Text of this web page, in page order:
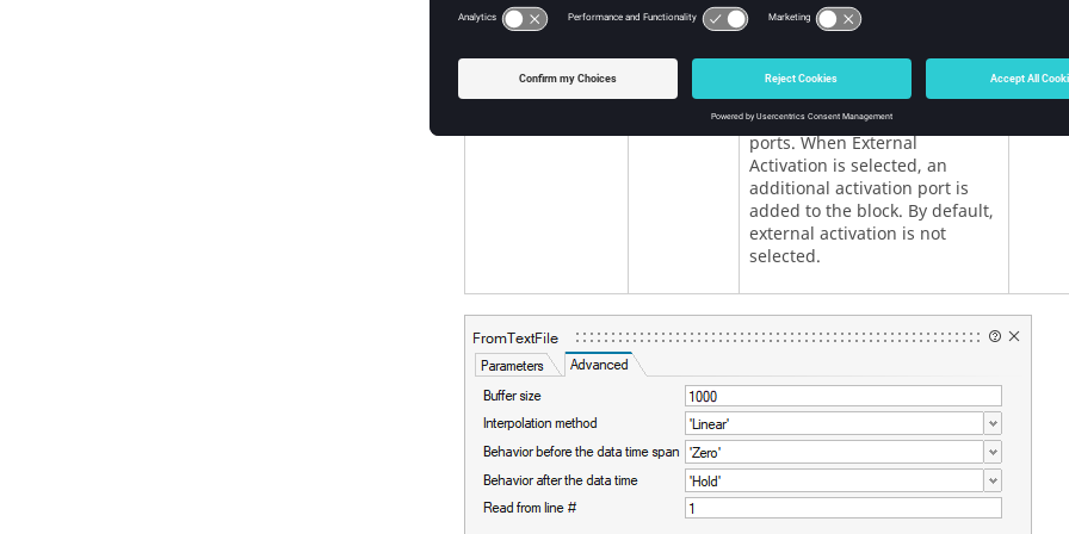
activation
Specifies whether the block
receives an external activation
or inherits its activation
through its regular input
ports. When External
Activation is selected, an
additional activation port is
added to the block. By default,
external activation is not
selected.